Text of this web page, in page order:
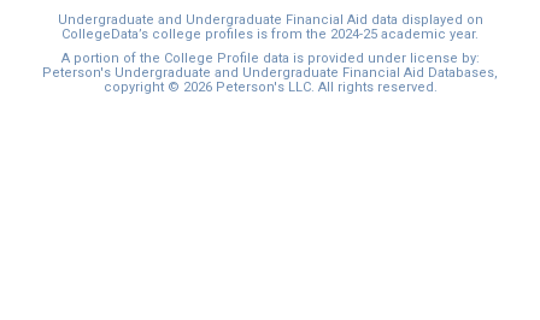
Undergraduate and Undergraduate Financial Aid data displayed on
CollegeData’s college profiles is from the 2024-25 academic year.
A portion of the College Profile data is provided under license by:
Peterson's Undergraduate and Undergraduate Financial Aid Databases,
copyright © 2026 Peterson's LLC. All rights reserved.
I'm not interested at this time